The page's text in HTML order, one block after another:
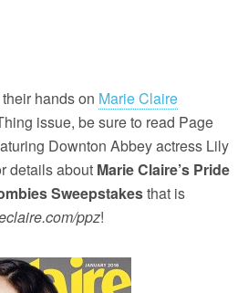
hands on Marie Claire
issue, be sure to read Page
Downton Abbey actress Lily
details about Marie Claire’s Pride
Sweepstakesthat is
ppz!